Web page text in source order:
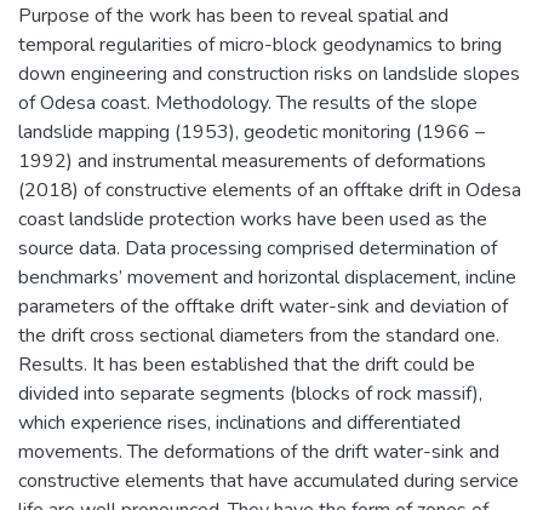
Purpose of the work has been to reveal spatial and
temporal regularities of micro-block geodynamics to bring
down engineering and construction risks on landslide slopes
of Odesa coast. Methodology. The results of the slope
landslide mapping (1953), geodetic monitoring (1966 –
1992) and instrumental measurements of deformations
(2018) of constructive elements of an offtake drift in Odesa
coast landslide protection works have been used as the
source data. Data processing comprised determination of
benchmarks’ movement and horizontal displacement, incline
parameters of the offtake drift water-sink and deviation of
the drift cross sectional diameters from the standard one.
Results. It has been established that the drift could be
divided into separate segments (blocks of rock massif),
which experience rises, inclinations and differentiated
movements. The deformations of the drift water-sink and
constructive elements that have accumulated during service